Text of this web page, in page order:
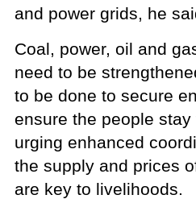
and power grids, he
Coal, power, oil and
need to be
to be done to secure
ensure the people stay
urging enhanced
the supply and prices
are key to livelihoods.